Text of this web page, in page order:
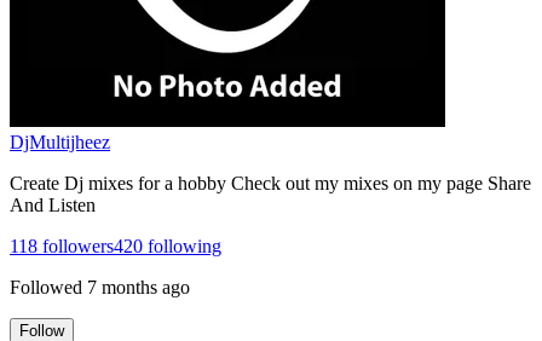
DjMultijheez
Create Dj mixes for a hobby Check out my mixes on my page Share
And Listen
118 followers420 following
Followed 7 months ago
Follow